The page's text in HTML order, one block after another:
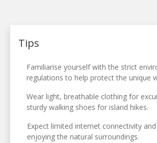
Tips
Familiarise yourself with the strict
regulations to help protect the unique
Wear light, breathable clothing for
sturdy walking shoes for island hikes.
Expect limited internet connectivity
enjoying the natural surroundings.